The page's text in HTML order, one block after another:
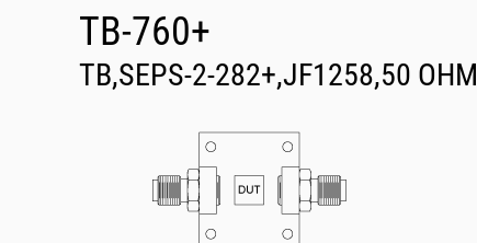
TB-760+
TB,SEPS-2-282+,JF1258,50 OHM